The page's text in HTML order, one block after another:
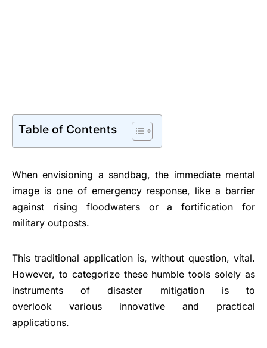
Table of Contents
When envisioning a sandbag, the immediate mental
image is one of emergency response, like a barrier
against rising floodwaters or a fortification for
military outposts.
This traditional application is, without question, vital.
However, to categorize these humble tools solely as
instruments of disaster mitigation is to
overlook various innovative and practical
applications.